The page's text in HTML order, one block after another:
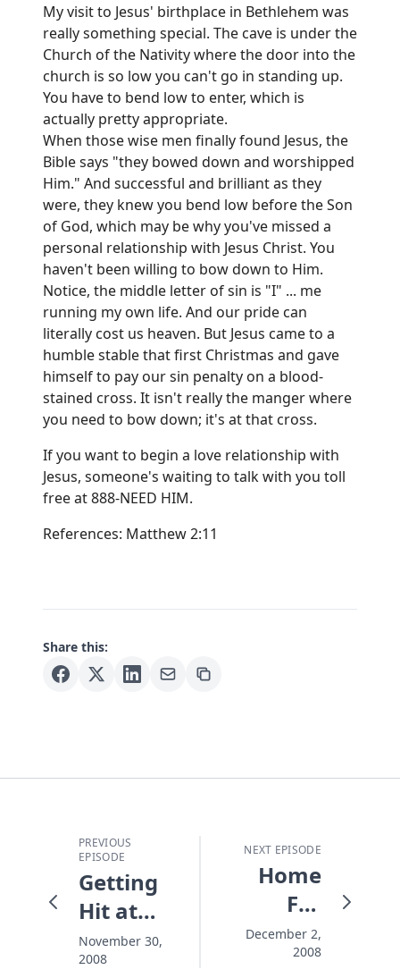
My visit to Jesus' birthplace in Bethlehem was
really something special. The cave is under the
Church of the Nativity where the door into the
church is so low you can't go in standing up.
You have to bend low to enter, which is
actually pretty appropriate.
When those wise men finally found Jesus, the
Bible says "they bowed down and worshipped
Him." And successful and brilliant as they
were, they knew you bend low before the Son
of God, which may be why you've missed a
personal relationship with Jesus Christ. You
haven't been willing to bow down to Him.
Notice, the middle letter of sin is "I" ... me
running my own life. And our pride can
literally cost us heaven. But Jesus came to a
humble stable that first Christmas and gave
himself to pay our sin penalty on a blood-
stained cross. It isn't really the manger where
you need to bow down; it's at that cross.
If you want to begin a love relationship with
Jesus, someone's waiting to talk with you toll
free at 888-NEED HIM.
References: Matthew 2:11
Share this:
PREVIOUS
EPISODE
Getting
Hit at
Christmas
November 30,
2008
NEXT EPISODE
Home
For
Christmas
December 2,
2008